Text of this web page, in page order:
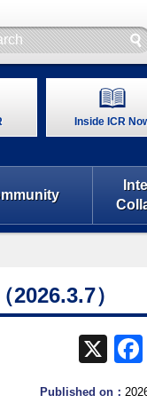
Inside ICR
）
X
Published on：